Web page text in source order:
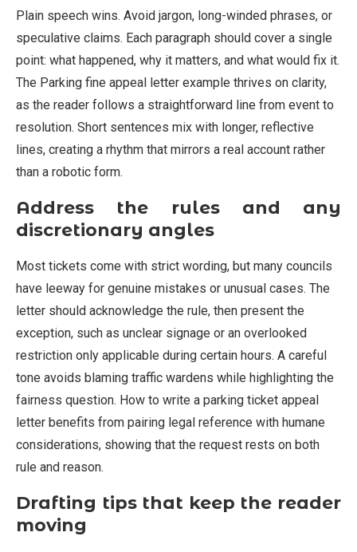
Plain speech wins. Avoid jargon, long-winded phrases, or
speculative claims. Each paragraph should cover a single
point: what happened, why it matters, and what would fix it.
The Parking fine appeal letter example thrives on clarity,
as the reader follows a straightforward line from event to
resolution. Short sentences mix with longer, reflective
lines, creating a rhythm that mirrors a real account rather
than a robotic form.
Address the rules and any
discretionary angles
Most tickets come with strict wording, but many councils
have leeway for genuine mistakes or unusual cases. The
letter should acknowledge the rule, then present the
exception, such as unclear signage or an overlooked
restriction only applicable during certain hours. A careful
tone avoids blaming traffic wardens while highlighting the
fairness question. How to write a parking ticket appeal
letter benefits from pairing legal reference with humane
considerations, showing that the request rests on both
rule and reason.
Drafting tips that keep the reader
moving